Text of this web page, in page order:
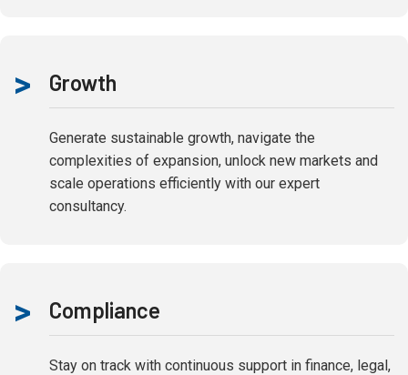
> Growth
Generate sustainable growth, navigate the
complexities of expansion, unlock new markets and
scale operations efficiently with our expert
consultancy.
> Compliance
Stay on track with continuous support in finance, legal,